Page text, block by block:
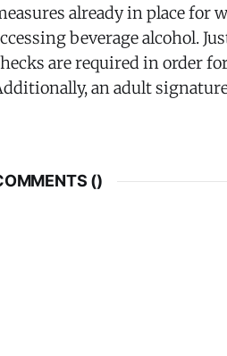
already in place
beverage alcohol.
are required in order
an adult
()